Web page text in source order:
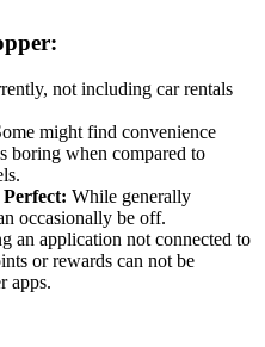
not including car rentals
might find convenience
boring when compared to
While generally
occasionally be off.
an application not connected to
or rewards can not be
apps.